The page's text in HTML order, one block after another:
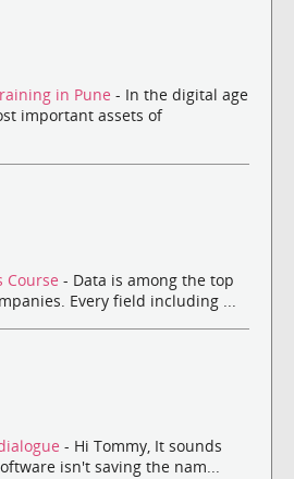
in Pune - In the digital age
important assets of
Course - Data is among the top
Every field including ...
- Hi Tommy, It sounds
isn't saving the nam...